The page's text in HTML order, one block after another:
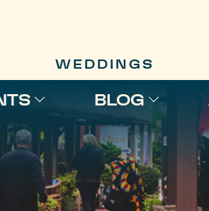
WEDDINGS
BLOG